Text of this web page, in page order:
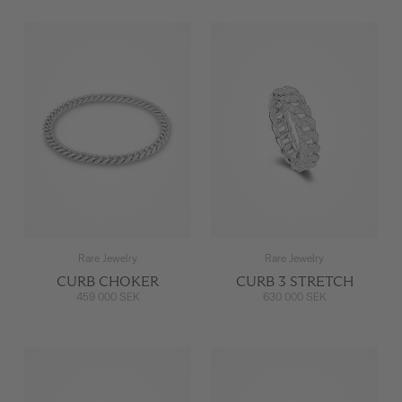
Rare Jewelry
CURB CHOKER
459 000 SEK
Rare Jewelry
CURB 3 STRETCH
630 000 SEK